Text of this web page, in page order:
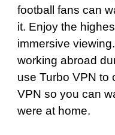
football fans can
it. Enjoy the
immersive
working abroad
use Turbo VPN to
VPN so you can
were at home.